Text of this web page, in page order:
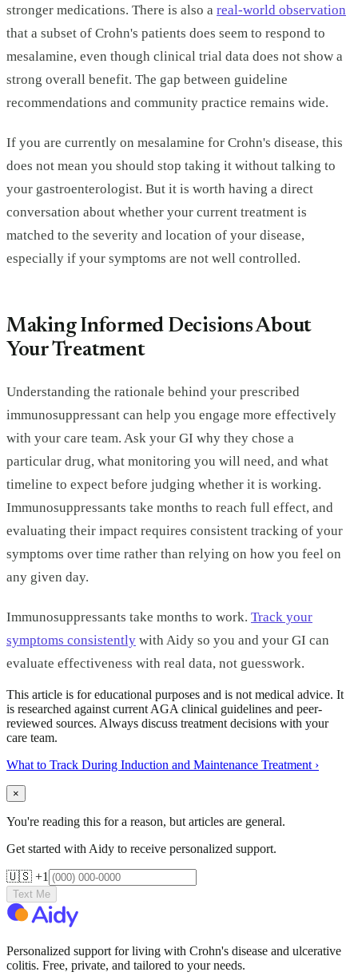
stronger medications. There is also a real-world observation
that a subset of Crohn's patients does seem to respond to
mesalamine, even though clinical trial data does not show a
strong overall benefit. The gap between guideline
recommendations and community practice remains wide.
If you are currently on mesalamine for Crohn's disease, this
does not mean you should stop taking it without talking to
your gastroenterologist. But it is worth having a direct
conversation about whether your current treatment is
matched to the severity and location of your disease,
especially if your symptoms are not well controlled.
Making Informed Decisions About
Your Treatment
Understanding the rationale behind your prescribed
immunosuppressant can help you engage more effectively
with your care team. Ask your GI why they chose a
particular drug, what monitoring you will need, and what
timeline to expect before judging whether it is working.
Immunosuppressants take months to reach full effect, and
evaluating their impact requires consistent tracking of your
symptoms over time rather than relying on how you feel on
any given day.
Immunosuppressants take months to work. Track your
symptoms consistently with Aidy so you and your GI can
evaluate effectiveness with real data, not guesswork.
This article is for educational purposes and is not medical advice. It
is researched against current AGA clinical guidelines and peer-
reviewed sources. Always discuss treatment decisions with your
care team.
What to Track During Induction and Maintenance Treatment ›
×
You're reading this for a reason, but articles are general.
Get started with Aidy to receive personalized support.
🇺🇸 +1
Text Me
Personalized support for living with Crohn's disease and ulcerative
colitis. Free, private, and tailored to your needs.